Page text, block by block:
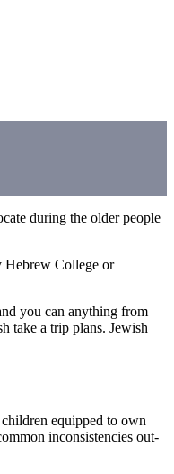
during the older people
Hebrew College or
you can anything from
take a trip plans. Jewish
equipped to own
inconsistencies out-